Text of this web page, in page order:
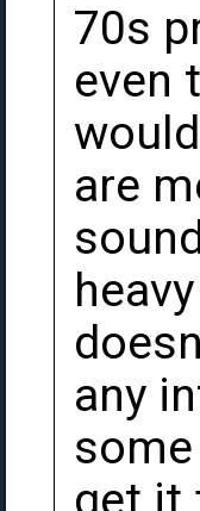
70s
even
are
any